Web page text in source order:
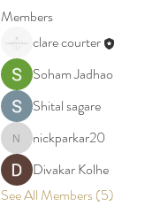
Members
clare courter
Soham Jadhao
Shital sagare
nickparkar20
nickparkar20
Divakar Kolhe
See All Members (5)